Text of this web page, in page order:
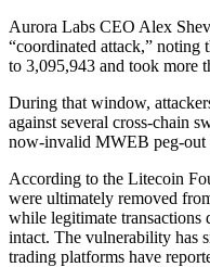
Aurora Labs CEO Alex
“coordinated attack,” noting
to 3,095,943 and took more
During that window,
against several cross-chain
now-invalid MWEB peg-out
According to the Litecoin
were ultimately removed
while legitimate transactions
intact. The vulnerability has
trading platforms have